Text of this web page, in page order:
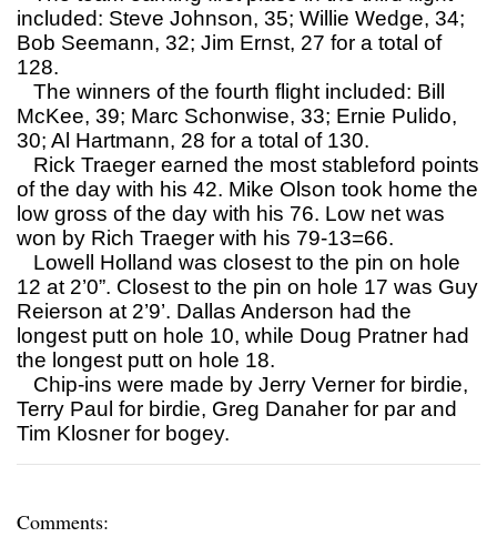
included: Steve Johnson, 35; Willie Wedge, 34;
Bob Seemann, 32; Jim Ernst, 27 for a total of
128.
The winners of the fourth flight included: Bill
McKee, 39; Marc Schonwise, 33; Ernie Pulido,
30; Al Hartmann, 28 for a total of 130.
Rick Traeger earned the most stableford points
of the day with his 42. Mike Olson took home the
low gross of the day with his 76. Low net was
won by Rich Traeger with his 79-13=66.
Lowell Holland was closest to the pin on hole
12 at 2’0”. Closest to the pin on hole 17 was Guy
Reierson at 2’9’. Dallas Anderson had the
longest putt on hole 10, while Doug Pratner had
the longest putt on hole 18.
Chip-ins were made by Jerry Verner for birdie,
Terry Paul for birdie, Greg Danaher for par and
Tim Klosner for bogey.
Comments: